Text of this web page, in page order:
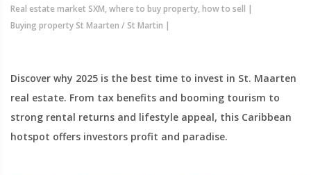
Real estate market SXM, where to buy property, how to sell |
Buying property St Maarten / St Martin |
Discover why 2025 is the best time to invest in St. Maarten
real estate. From tax benefits and booming tourism to
strong rental returns and lifestyle appeal, this Caribbean
hotspot offers investors profit and paradise.